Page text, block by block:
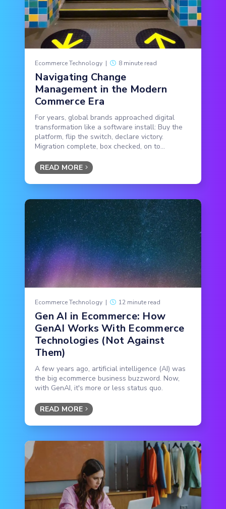
Ecommerce Technology | 8 minute read
Navigating Change
Management in the Modern
Commerce Era
For years, global brands approached digital
transformation like a software install: Buy the
platform, flip the switch, declare victory.
Migration complete, box checked, on to...
READ MORE
Ecommerce Technology | 12 minute read
Gen AI in Ecommerce: How
GenAI Works With Ecommerce
Technologies (Not Against
Them)
A few years ago, artificial intelligence (AI) was
the big ecommerce business buzzword. Now,
with GenAI, it's more or less status quo.
READ MORE